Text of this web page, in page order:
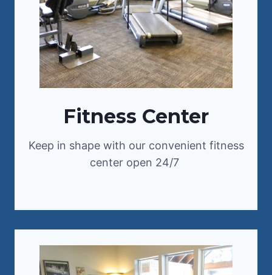
Fitness Center
Keep in shape with our convenient fitness
center open 24/7